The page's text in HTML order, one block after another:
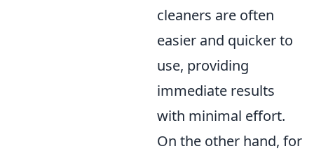
cleaners are often
easier and quicker to
use, providing
immediate results
with minimal effort.
On the other hand, for